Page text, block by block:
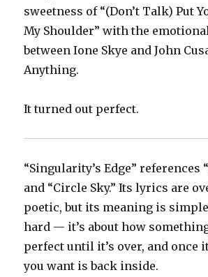
sweetness of “(Don’t Talk) Put
My Shoulder” with the
between Ione Skye and John
Anything.
It turned out perfect.
“Singularity’s Edge” references
and “Circle Sky.” Its lyrics are
poetic, but its meaning is
hard — it’s about how something
perfect until it’s over, and once
you want is back inside.